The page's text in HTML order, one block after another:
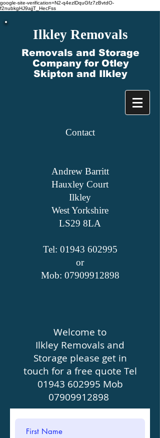
google-site-verification=N2-q4ezlDquGfz7zBvtdO-
f2nubkgHJ9ajjT_HecFss
Ilkley Removals
Removals and Storage
Company for Otley
Skipton and Ilkley
Contact​
Andrew Barritt
Hauxley Court
Ilkley
West Yorkshire
LS29 8LA
Tel: 01943​ 602995
or
Mob: 07909912898
Welcome to
Ilkley Removals and
Storage please get in
touch for a free quote Tel
01943 602995 Mob
07909912898